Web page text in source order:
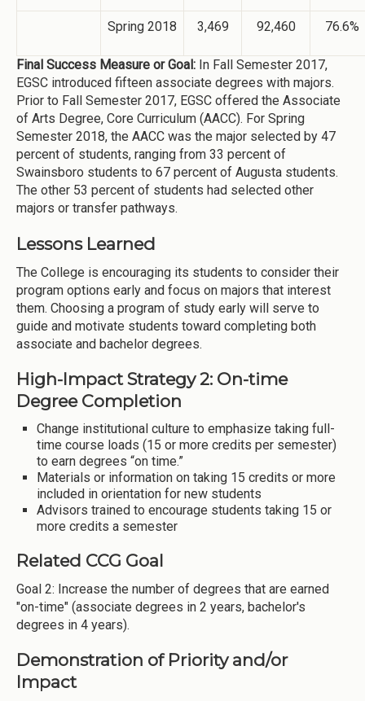
Spring 2018 3,469 92,460 76.6%
Final Success Measure or Goal: In Fall Semester 2017,
EGSC introduced fifteen associate degrees with majors.
Prior to Fall Semester 2017, EGSC offered the Associate
of Arts Degree, Core Curriculum (AACC). For Spring
Semester 2018, the AACC was the major selected by 47
percent of students, ranging from 33 percent of
Swainsboro students to 67 percent of Augusta students.
The other 53 percent of students had selected other
majors or transfer pathways.
Lessons Learned
The College is encouraging its students to consider their
program options early and focus on majors that interest
them. Choosing a program of study early will serve to
guide and motivate students toward completing both
associate and bachelor degrees.
High-Impact Strategy 2: On-time
Degree Completion
Change institutional culture to emphasize taking full-
time course loads (15 or more credits per semester)
to earn degrees “on time.”
Materials or information on taking 15 credits or more
included in orientation for new students
Advisors trained to encourage students taking 15 or
more credits a semester
Related CCG Goal
Goal 2: Increase the number of degrees that are earned
"on-time" (associate degrees in 2 years, bachelor's
degrees in 4 years).
Demonstration of Priority and/or
Impact